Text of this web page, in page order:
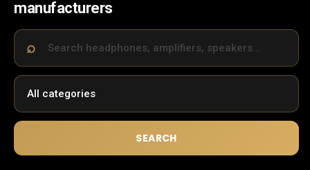
manufacturers
SEARCH